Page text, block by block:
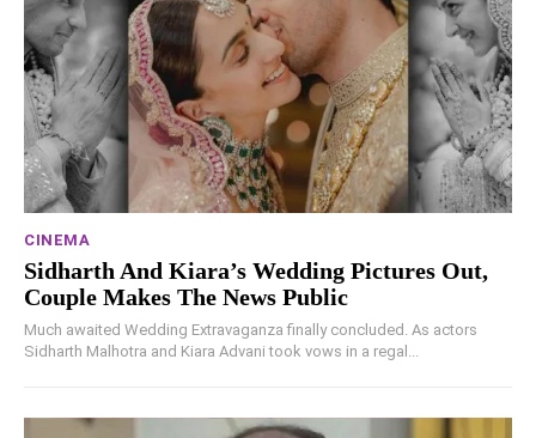
CINEMA
Sidharth And Kiara’s Wedding Pictures Out,
Couple Makes The News Public
Much awaited Wedding Extravaganza finally concluded. As actors
Sidharth Malhotra and Kiara Advani took vows in a regal...